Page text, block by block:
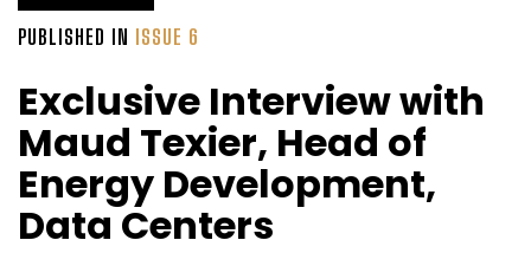
PUBLISHED IN ISSUE 6
Exclusive Interview with
Maud Texier, Head of
Energy Development,
Data Centers